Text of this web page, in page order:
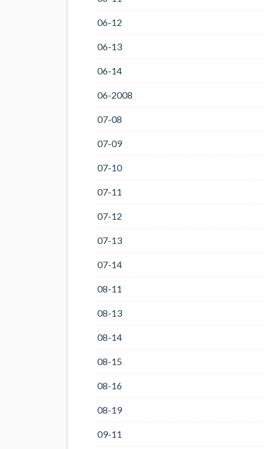
06-12
06-13
06-14
06-2008
07-08
07-09
07-10
07-11
07-12
07-13
07-14
08-11
08-13
08-14
08-15
08-16
08-19
09-11